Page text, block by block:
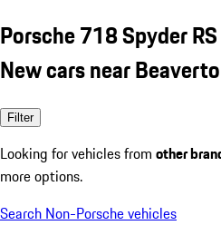
Porsche 718 Spyder
New cars near
Filter
Looking for vehicles from other
more options.
Search Non-Porsche vehicles